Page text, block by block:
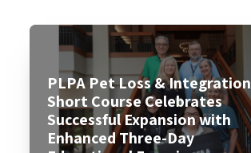
PLPA Pet Loss & Integration
Short Course Celebrates
Successful Expansion with
Enhanced Three-Day